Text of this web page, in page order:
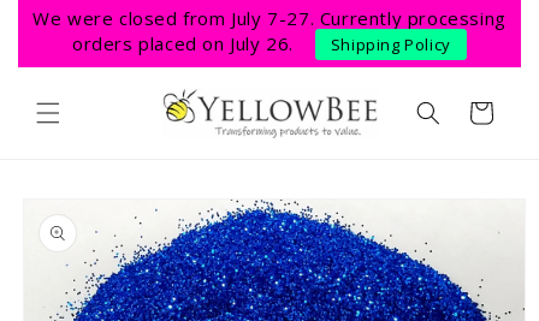
Skip to
content
We were closed from July 7-27. Currently processing
orders placed on July 26.
Shipping Policy
Cart
product
information